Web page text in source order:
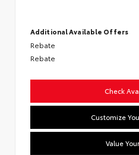
Additional Available Offers
Rebate
Rebate
Check
Customize
Value